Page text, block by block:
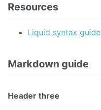
Resources
Liquid syntax guide
Markdown guide
Header three